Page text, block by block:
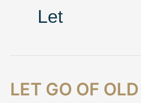
Let
LET GO OF
Let
Go